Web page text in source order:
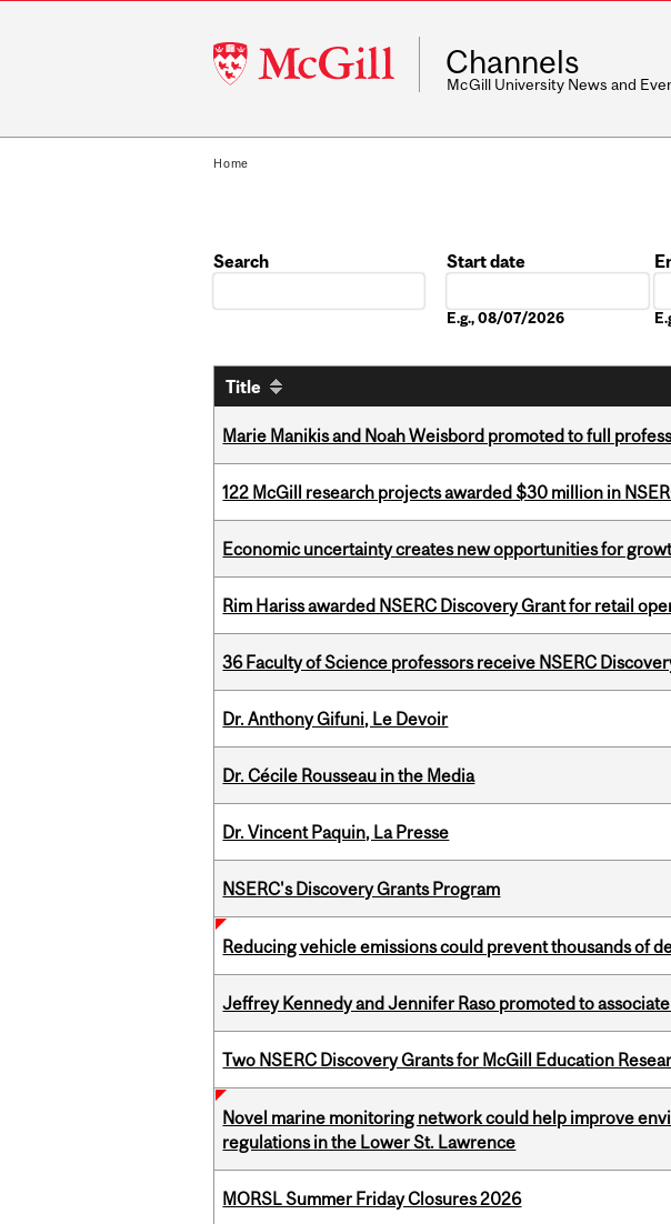
McGill
University
Channels
McGill University News and
Home
Search
Start date
E.g., 08/07/2026
Title
Marie Manikis and Noah Weisbord promoted to full
122 McGill research projects awarded $30 million in
Economic uncertainty creates new opportunities for
Rim Hariss awarded NSERC Discovery Grant for retail
36 Faculty of Science professors receive NSERC
Dr. Anthony Gifuni, Le Devoir
Dr. Cécile Rousseau in the Media
Dr. Vincent Paquin, La Presse
NSERC's Discovery Grants Program
Reducing vehicle emissions could prevent thousands of
Jeffrey Kennedy and Jennifer Raso promoted to
Two NSERC Discovery Grants for McGill Education
Novel marine monitoring network could help improve
regulations in the Lower St. Lawrence
MORSL Summer Friday Closures 2026